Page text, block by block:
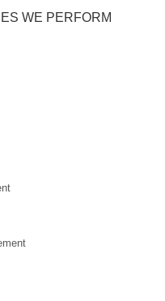
WE PERFORM